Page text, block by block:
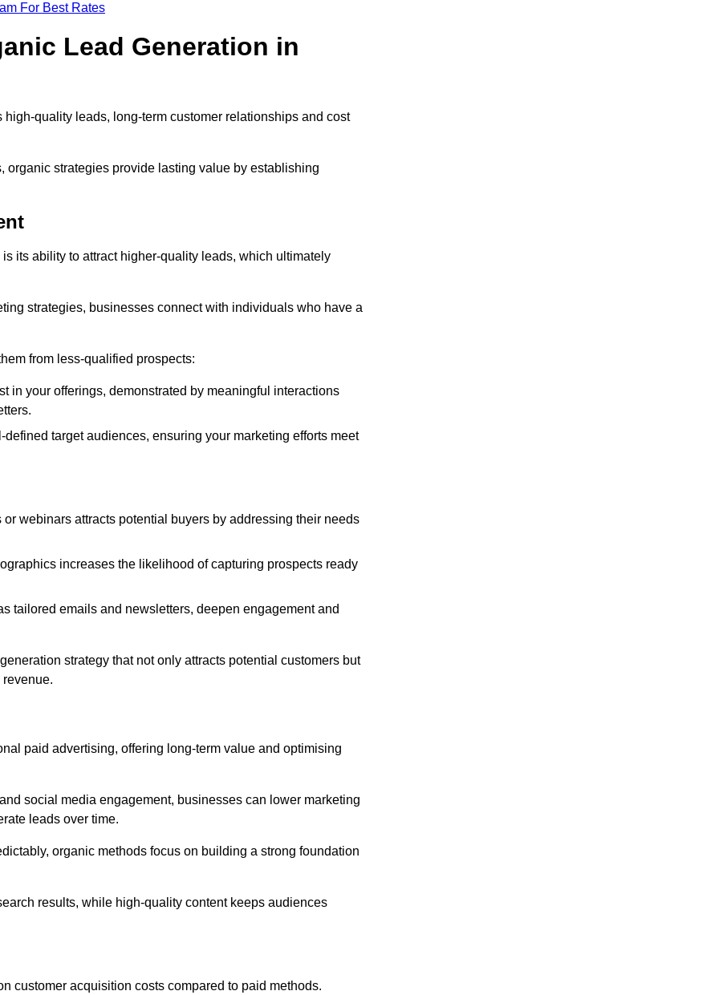
For Best Rates
Lead Generation in
quality leads, long-term customer relationships and cost
strategies provide lasting value by establishing
its ability to attract higher-quality leads, which ultimately
strategies, businesses connect with individuals who have a
from less-qualified prospects:
in your offerings, demonstrated by meaningful interactions
target audiences, ensuring your marketing efforts meet
webinars attracts potential buyers by addressing their needs
increases the likelihood of capturing prospects ready
tailored emails and newsletters, deepen engagement and
strategy that not only attracts potential customers but
paid advertising, offering long-term value and optimising
social media engagement, businesses can lower marketing
leads over time.
organic methods focus on building a strong foundation
results, while high-quality content keeps audiences
customer acquisition costs compared to paid methods.